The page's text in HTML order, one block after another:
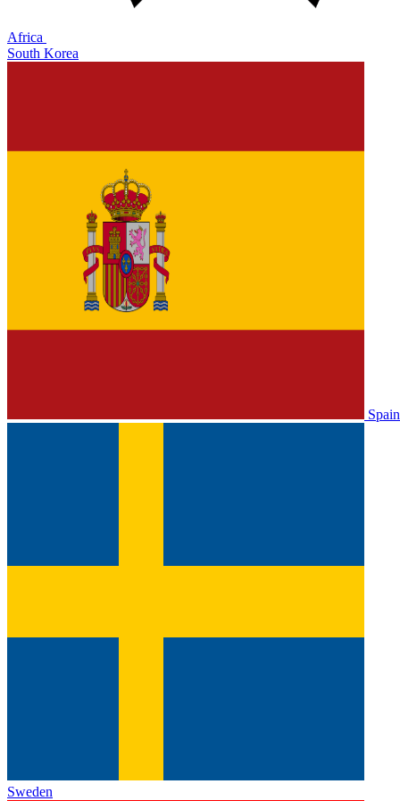
Africa
South Korea
Spain
Sweden